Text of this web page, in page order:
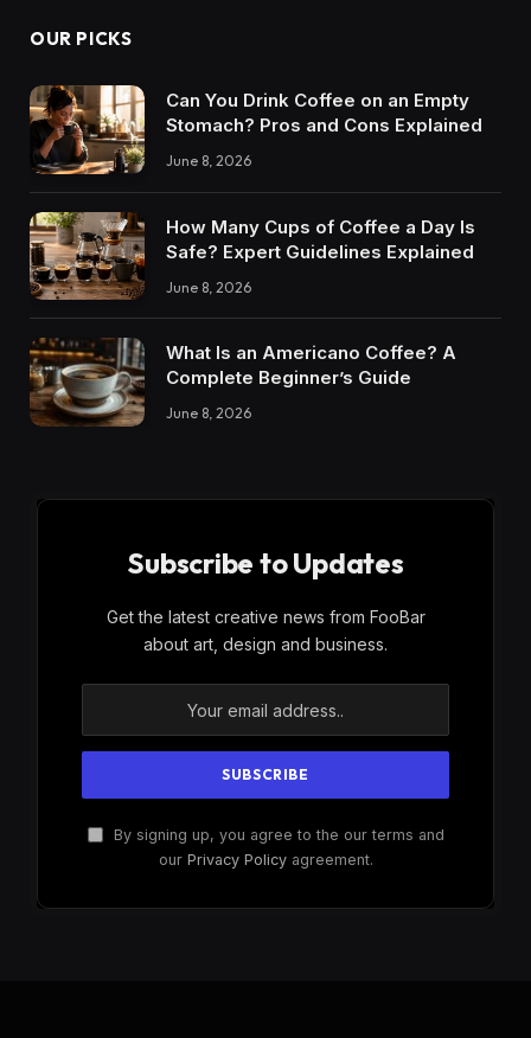
OUR PICKS
Can You Drink Coffee on an Empty
Stomach? Pros and Cons Explained
June 8, 2026
How Many Cups of Coffee a Day Is
Safe? Expert Guidelines Explained
June 8, 2026
What Is an Americano Coffee? A
Complete Beginner’s Guide
June 8, 2026
Subscribe to Updates
Get the latest creative news from FooBar
about art, design and business.
By signing up, you agree to the our terms and
our Privacy Policyagreement.